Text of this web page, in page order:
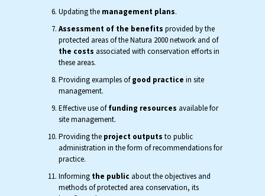
Updating the management plans.
Assessment of the benefits provided by the
protected areas of the Natura 2000 network and of
the costs associated with conservation efforts in
these areas.
Providing examples ofgood practice in site
management.
Effective use offunding resources available for
site management.
Providing the project outputs to public
administration in the form of recommendations for
practice.
Informing the public about the objectives and
methods of protected area conservation, its